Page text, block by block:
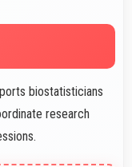
biostatisticians
research